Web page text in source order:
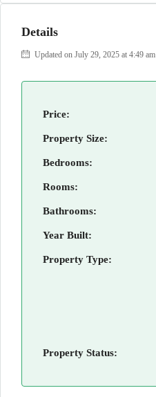
Details
Updated on July 29, 2025 at 4:49 am
Price:
Property Size:
Bedrooms:
Rooms:
Bathrooms:
Year Built:
Property Type:
Property Status: